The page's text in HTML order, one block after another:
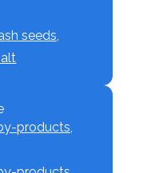
seeds,
products,